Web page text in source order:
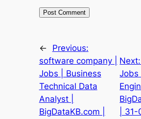
←
Previous:
software company |
Jobs | Business
Technical Data
Analyst |
BigDataKB.com |
Jobs
|